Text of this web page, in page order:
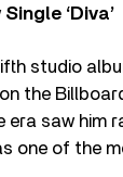
‘Diva’
studio
the
saw him
one of the